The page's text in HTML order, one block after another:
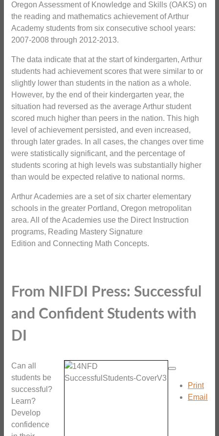
Oregon Assessment of Knowledge and Skills (OAKS) on
the reading and mathematics achievement of Arthur
Academy students from six consecutive school years:
2007-2008 through 2012-2013.
The data indicate that at the start of kindergarten, Arthur
students had achievement scores that were similar to or
slightly lower than students in the nation as a whole.
However, by the end of their kindergarten year, the
situation had reversed as the average Arthur student
scored much higher than peers in the nation. This high
level of achievement persisted, and even increased,
through later grades. In all cases, the changes over time
were statistically significant, and the percentage of
students scoring at high levels was substantially higher
than would be expected relative to national norms.
Arthur Academies are a set of six charter elementary
schools in the greater Portland, Oregon metropolitan
area. All of the Academies use the Direct Instruction
programs, Reading Mastery Signature
Edition and Connecting Math Concepts.
From NIFDI Press: Successful
and Confident Students with
DI
Print
Email
Can all
students be
successful?
Learn?
Develop
confidence